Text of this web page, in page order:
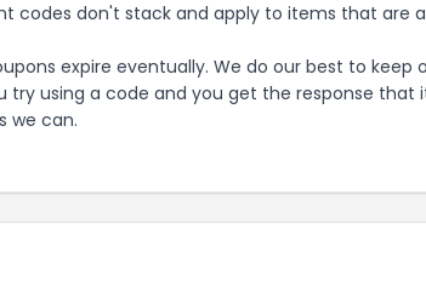
codes don't stack and apply to items that are
expire eventually. We do our best to keep
try using a code and you get the response that
we can.